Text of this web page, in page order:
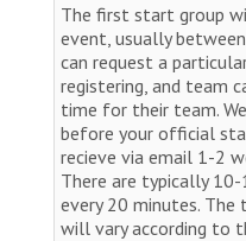
The first start group
event, usually
can request a
registering, and team
time for their team.
before your official
recieve via email 1-2
There are typically
every 20 minutes.
will vary according to